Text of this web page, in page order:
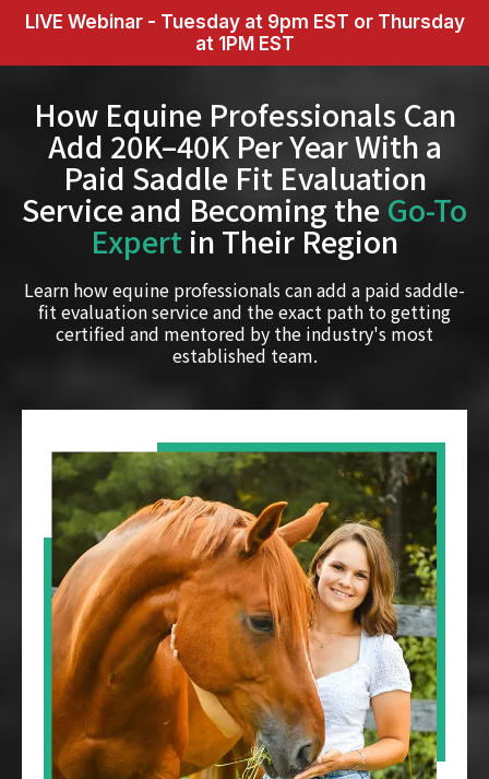
LIVE Webinar - Tuesday at 9pm EST or Thursday
at 1PM EST
How Equine Professionals Can
Add 20K–40K Per Year With a
Paid Saddle Fit Evaluation
Service and Becoming the Go-To
Expert in Their Region
Learn how equine professionals can add a paid saddle-
fit evaluation service and the exact path to getting
certified and mentored by the industry's most
established team.